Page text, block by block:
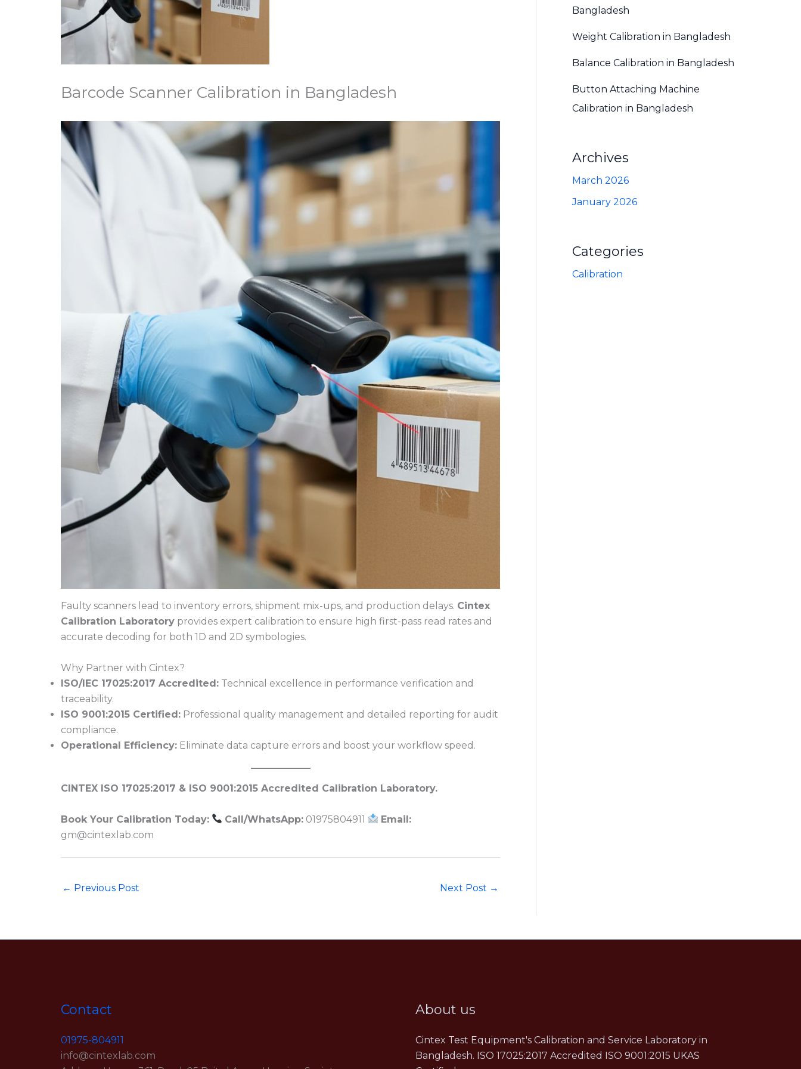
Barcode Scanner Calibration in Bangladesh
Faulty scanners lead to inventory errors, shipment mix-ups, and production delays. Cintex
Calibration Laboratory provides expert calibration to ensure high first-pass read rates and
accurate decoding for both 1D and 2D symbologies.
Why Partner with Cintex?
ISO/IEC 17025:2017 Accredited: Technical excellence in performance verification and
traceability.
ISO 9001:2015 Certified: Professional quality management and detailed reporting for audit
compliance.
Operational Efficiency: Eliminate data capture errors and boost your workflow speed.
CINTEX ISO 17025:2017 & ISO 9001:2015 Accredited Calibration Laboratory.
Book Your Calibration Today: Call/WhatsApp: 01975804911
Email:
gm@cintexlab.com
← Previous Post Next Post →
Bangladesh
Weight Calibration in Bangladesh
Balance Calibration in Bangladesh
Button Attaching Machine
Calibration in Bangladesh
Archives
March 2026
January 2026
Categories
Calibration
Contact
01975-804911
info@cintexlab.com
About us
Cintex Test Equipment's Calibration and Service Laboratory in
Bangladesh. ISO 17025:2017 Accredited ISO 9001:2015 UKAS